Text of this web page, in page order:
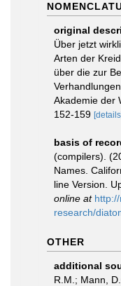
original
Über jetzt
Arten der
über die zur
Akademie der
152-159
basis of
(compilers).
Names.
line Version.
online at
research/
OTHER
additional
R.M.; Mann,